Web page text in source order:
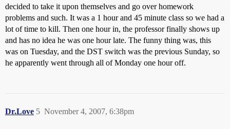
decided to take it upon themselves and go over homework
problems and such. It was a 1 hour and 45 minute class so we had a
lot of time to kill. Then one hour in, the professor finally shows up
and has no idea he was one hour late. The funny thing was, this
was on Tuesday, and the DST switch was the previous Sunday, so
he apparently went through all of Monday one hour off.
Dr.Love November 4, 2007, 6:38pm
5